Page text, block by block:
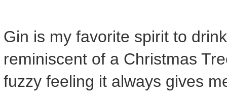
Gin is my favorite spirit to
reminiscent of a Christmas
fuzzy feeling it always gives